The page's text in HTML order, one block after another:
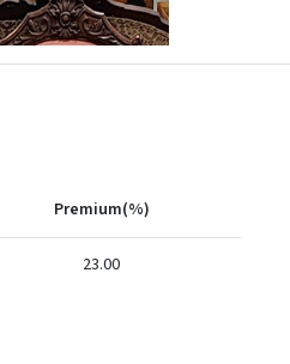
Premium(%)
23.00